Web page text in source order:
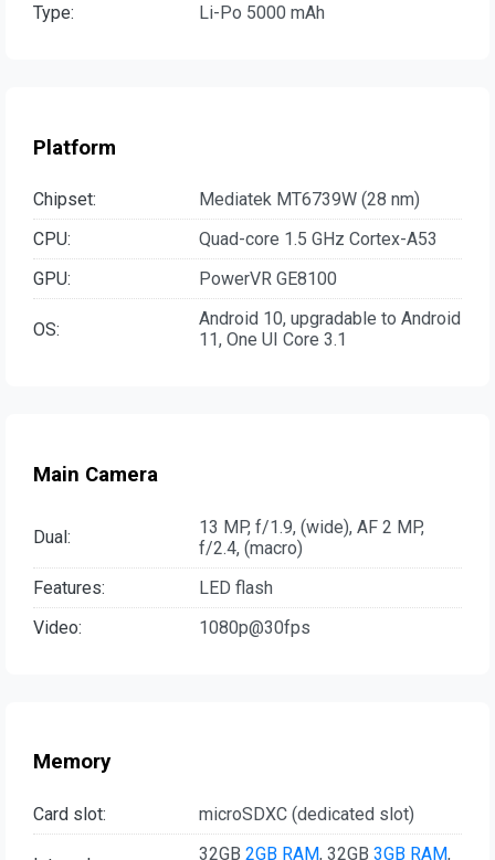
Type: Li-Po 5000 mAh
Platform
Chipset:
Mediatek MT6739W (28 nm)
CPU:
Quad-core 1.5 GHz Cortex-A53
GPU:
PowerVR GE8100
OS:
Android 10, upgradable to Android
11, One UI Core 3.1
Main Camera
Dual:
13 MP, f/1.9, (wide), AF 2 MP,
f/2.4, (macro)
Features:
LED flash
Video:
1080p@30fps
Memory
Card slot: microSDXC (dedicated slot)
32GB 2GB RAM, 32GB 3GB RAM,